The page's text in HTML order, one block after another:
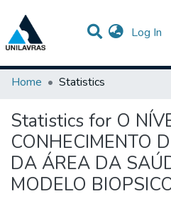
Log In
Communities
All of
Home
Statistics
Statistics for O
CONHECIMENTO
DA ÁREA DA
MODELO